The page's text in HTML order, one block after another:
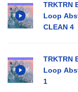
TRKTRN
Loop
CLEAN 4
TRKTRN
Loop
1